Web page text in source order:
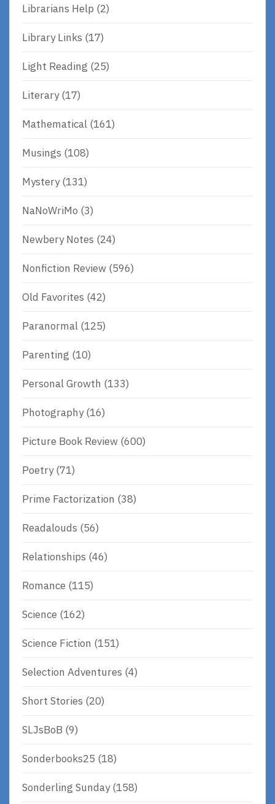
Librarians Help (2)
Library Links (17)
Light Reading (25)
Literary(17)
Mathematical (161)
Musings (108)
Mystery(131)
NaNoWriMo (3)
Newbery Notes (24)
Nonfiction Review (596)
Old Favorites (42)
Paranormal (125)
Parenting (10)
Personal Growth (133)
Photography(16)
Picture Book Review (600)
Poetry(71)
Prime Factorization (38)
Readalouds (56)
Relationships (46)
Romance (115)
Science (162)
Science Fiction (151)
Selection Adventures (4)
Short Stories (20)
SLJsBoB (9)
Sonderbooks25 (18)
Sonderling Sunday(158)